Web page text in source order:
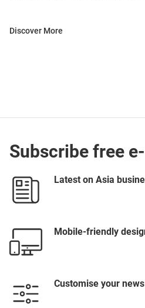
Discover More
Subscribe free
Latest on Asia
Mobile-friendly
Customise your